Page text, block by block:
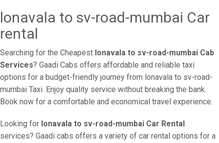
lonavala to sv-road-mumbai Car
rental
Searching for the Cheapest lonavala to sv-road-mumbai Cab
Services? Gaadi Cabs offers affordable and reliable taxi
options for a budget-friendly journey from lonavala to sv-road-
mumbai Taxi. Enjoy quality service without breaking the bank.
Book now for a comfortable and economical travel experience.
Looking for lonavala to sv-road-mumbai Car Rental
services? Gaadi cabs offers a variety of car rental options for a